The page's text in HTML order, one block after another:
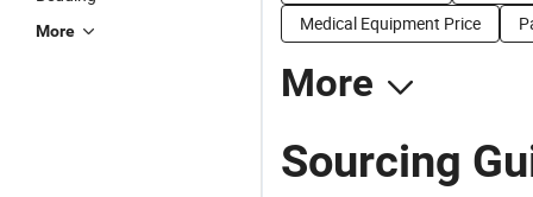
More
Medical Equipment Price
More
Sourcing